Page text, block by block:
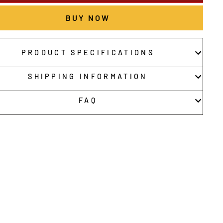
BUY NOW
PRODUCT SPECIFICATIONS
SHIPPING INFORMATION
FAQ